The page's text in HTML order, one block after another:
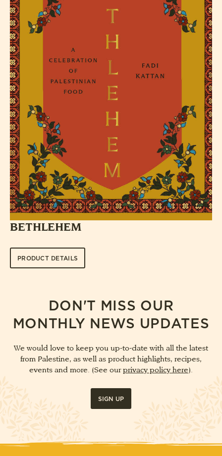
BETHLEHEM
PRODUCT DETAILS
DON'T MISS OUR
MONTHLY NEWS UPDATES
We would love to keep you up-to-date with all the latest
from Palestine, as well as product highlights, recipes,
events and more. (See ourprivacy policy here).
SIGN UP